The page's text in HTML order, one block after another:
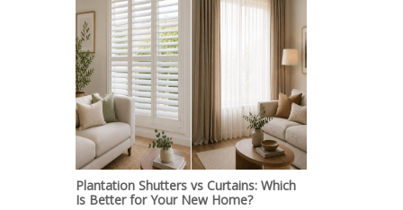
Plantation Shutters vs Curtains: Which
Is Better for Your New Home?